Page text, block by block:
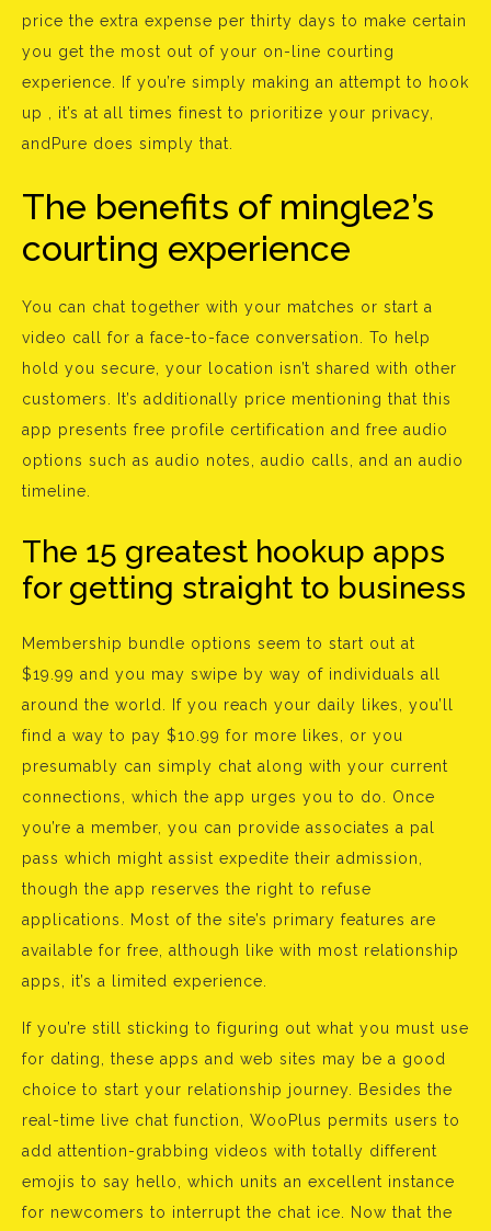
price the extra expense per thirty days to make certain
you get the most out of your on-line courting
experience. If you’re simply making an attempt to hook
up , it’s at all times finest to prioritize your privacy,
andPure does simply that.
The benefits of mingle2’s
courting experience
You can chat together with your matches or start a
video call for a face-to-face conversation. To help
hold you secure, your location isn’t shared with other
customers. It’s additionally price mentioning that this
app presents free profile certification and free audio
options such as audio notes, audio calls, and an audio
timeline.
The 15 greatest hookup apps
for getting straight to business
Membership bundle options seem to start out at
$19.99 and you may swipe by way of individuals all
around the world. If you reach your daily likes, you’ll
find a way to pay $10.99 for more likes, or you
presumably can simply chat along with your current
connections, which the app urges you to do. Once
you’re a member, you can provide associates a pal
pass which might assist expedite their admission,
though the app reserves the right to refuse
applications. Most of the site’s primary features are
available for free, although like with most relationship
apps, it’s a limited experience.
If you’re still sticking to figuring out what you must use
for dating, these apps and web sites may be a good
choice to start your relationship journey. Besides the
real-time live chat function, WooPlus permits users to
add attention-grabbing videos with totally different
emojis to say hello, which units an excellent instance
for newcomers to interrupt the chat ice. Now that the